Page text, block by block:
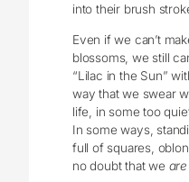
into their brush
Even if we can’t
blossoms, we still
“Lilac in the Sun”
way that we swear
life, in some too
In some ways,
full of squares,
no doubt that we are